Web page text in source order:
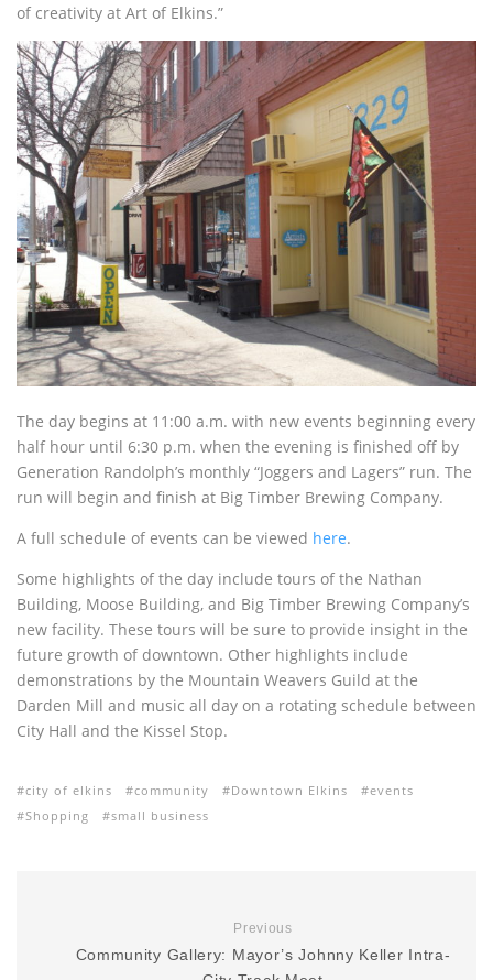
of creativity at Art of Elkins.”
The day begins at 11:00 a.m. with new events beginning every
half hour until 6:30 p.m. when the evening is finished off by
Generation Randolph’s monthly “Joggers and Lagers” run. The
run will begin and finish at Big Timber Brewing Company.
A full schedule of events can be viewed here.
Some highlights of the day include tours of the Nathan
Building, Moose Building, and Big Timber Brewing Company’s
new facility. These tours will be sure to provide insight in the
future growth of downtown. Other highlights include
demonstrations by the Mountain Weavers Guild at the
Darden Mill and music all day on a rotating schedule between
City Hall and the Kissel Stop.
city of elkins community Downtown Elkins
events
Shopping
small business
Previous
Community Gallery: Mayor’s Johnny Keller Intra-